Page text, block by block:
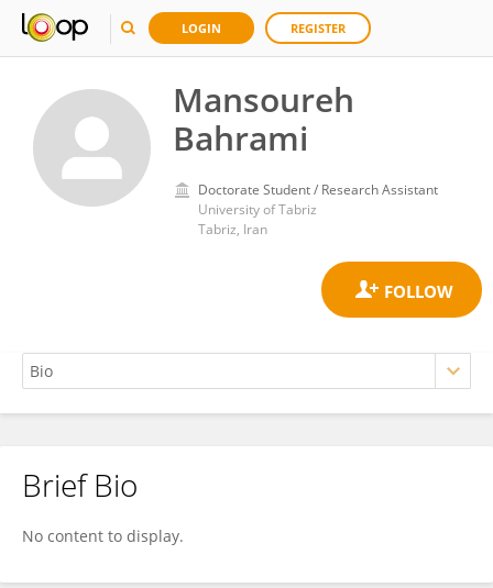
LOGIN REGISTER
Mansoureh
Bahrami
Doctorate Student / Research Assistant
University of Tabriz
Tabriz, Iran
Mansoureh Bahrami
Brief Bio
No content to display.